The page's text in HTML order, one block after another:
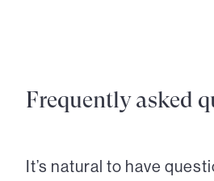
Frequently asked
It’s natural to have